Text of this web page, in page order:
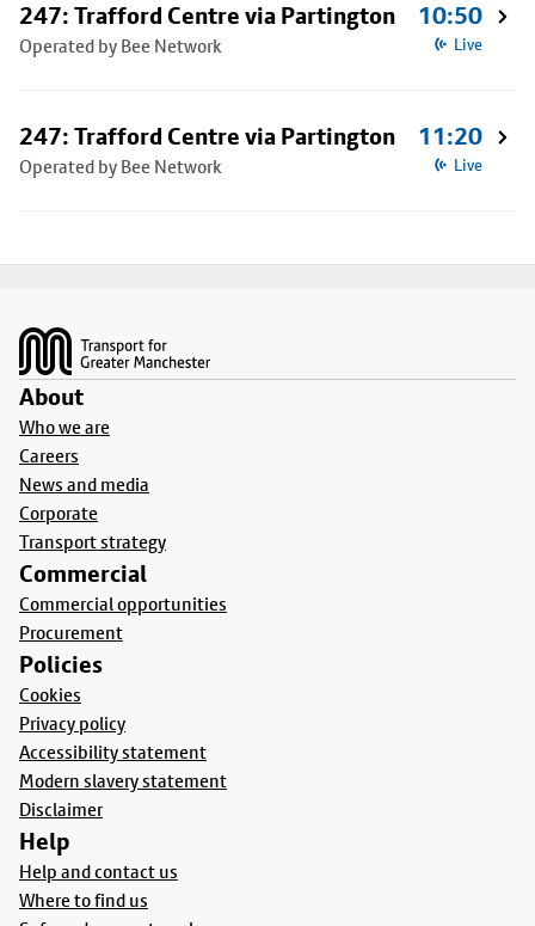
247: Trafford Centre via Partington
Operated by Bee Network
10:50
Live
247: Trafford Centre via Partington
Operated by Bee Network
11:20
Live
About
Who we are
Careers
News and media
Corporate
Transport strategy
Commercial
Commercial opportunities
Procurement
Policies
Cookies
Privacy policy
Accessibility statement
Modern slavery statement
Disclaimer
Help
Help and contact us
Where to find us